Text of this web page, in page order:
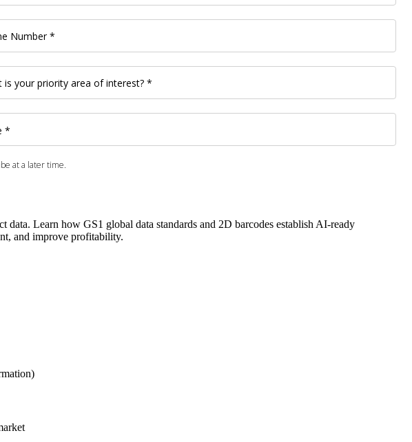
Learn how GS1 global data standards and 2D barcodes establish AI-ready
and improve profitability.